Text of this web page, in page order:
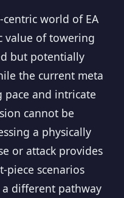
world of EA
value of towering
but potentially
the current meta
and intricate
cannot be
a physically
or attack provides
piece scenarios
different pathway